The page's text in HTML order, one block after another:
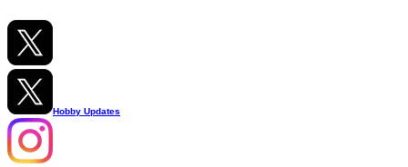
Hobby Updates